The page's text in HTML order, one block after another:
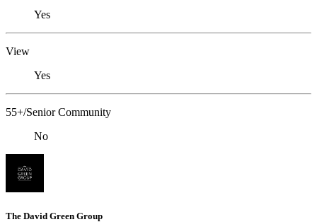
Yes
View
Yes
55+/Senior Community
No
The David Green Group